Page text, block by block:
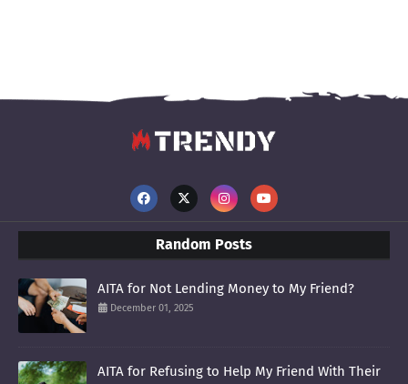
Random Posts
AITA for Not Lending Money to My Friend?
December 01, 2025
AITA for Refusing to Help My Friend With Their